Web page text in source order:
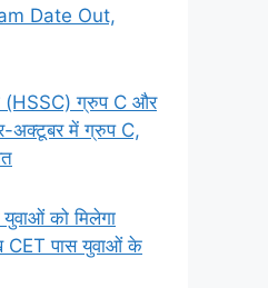
Date Out,
(HSSC) ग्रुप C और
अक्टूबर में ग्रुप C,
को मिलेगा
CET पास युवाओं के